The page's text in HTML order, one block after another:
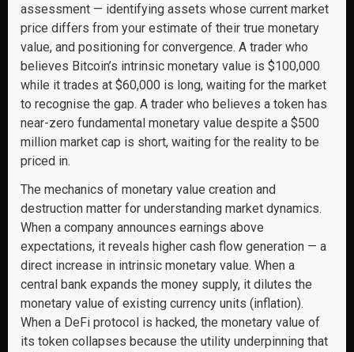
assessment — identifying assets whose current market
price differs from your estimate of their true monetary
value, and positioning for convergence. A trader who
believes Bitcoin’s intrinsic monetary value is $100,000
while it trades at $60,000 is long, waiting for the market
to recognise the gap. A trader who believes a token has
near-zero fundamental monetary value despite a $500
million market cap is short, waiting for the reality to be
priced in.
The mechanics of monetary value creation and
destruction matter for understanding market dynamics.
When a company announces earnings above
expectations, it reveals higher cash flow generation — a
direct increase in intrinsic monetary value. When a
central bank expands the money supply, it dilutes the
monetary value of existing currency units (inflation).
When a DeFi protocol is hacked, the monetary value of
its token collapses because the utility underpinning that